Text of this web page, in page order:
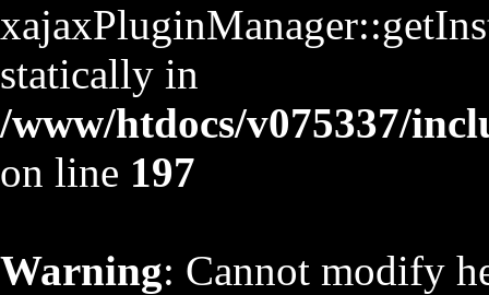
statically in
/www/htdocs/v075337/
on line 197
Warning: Cannot modify